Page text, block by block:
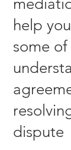
help
some
dispute